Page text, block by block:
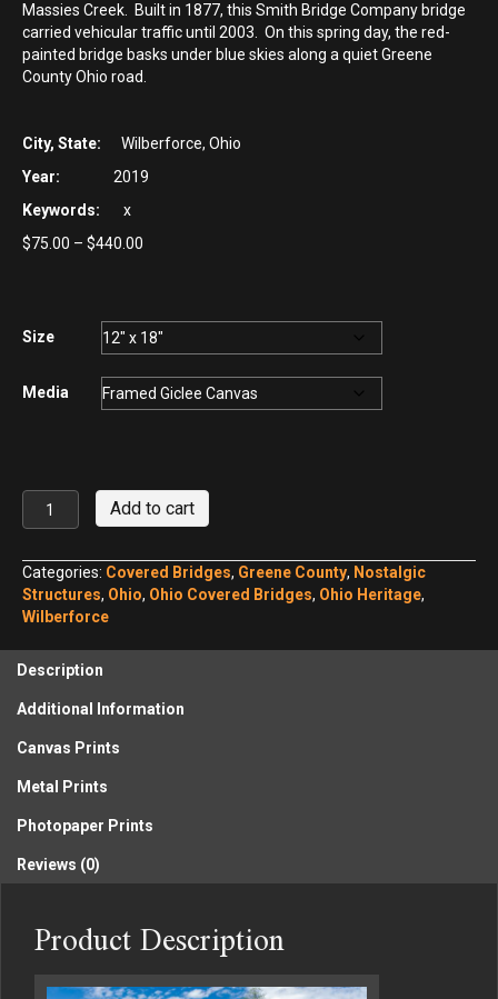
Massies Creek. Built in 1877, this Smith Bridge Company bridge
carried vehicular traffic until 2003. On this spring day, the red-
painted bridge basks under blue skies along a quiet Greene
County Ohio road.
City, State: Wilberforce, Ohio
Year: 2019
Keywords: x
$75.00 – $440.00
$440.00
Size
Media
Stevenson
Road
No.
4
quantity
Add to cart
Categories: Covered Bridges, Greene County, Nostalgic
Structures, Ohio, Ohio Covered Bridges, Ohio Heritage,
Wilberforce
Description
Additional Information
Canvas Prints
Metal Prints
Photopaper Prints
Reviews (0)
Product Description